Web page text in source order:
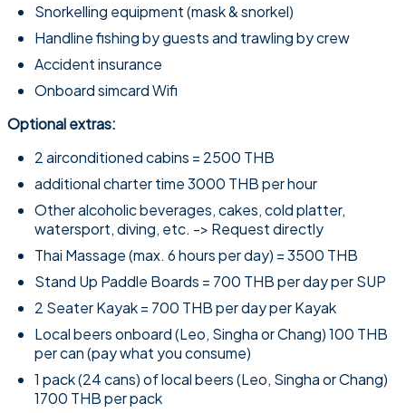
Snorkelling equipment (mask & snorkel)
Handline fishing by guests and trawling by crew
Accident insurance
Onboard simcard Wifi
Optional extras:
2 airconditioned cabins = 2500 THB
additional charter time 3000 THB per hour
Other alcoholic beverages, cakes, cold platter,
watersport, diving, etc. -> Request directly
Thai Massage (max. 6 hours per day) = 3500 THB
Stand Up Paddle Boards = 700 THB per day per SUP
2 Seater Kayak = 700 THB per day per Kayak
Local beers onboard (Leo, Singha or Chang) 100 THB
per can (pay what you consume)
1 pack (24 cans) of local beers (Leo, Singha or Chang)
1700 THB per pack